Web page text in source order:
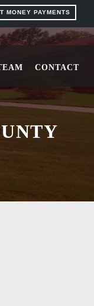
MONEY PAYMENTS
CONTACT